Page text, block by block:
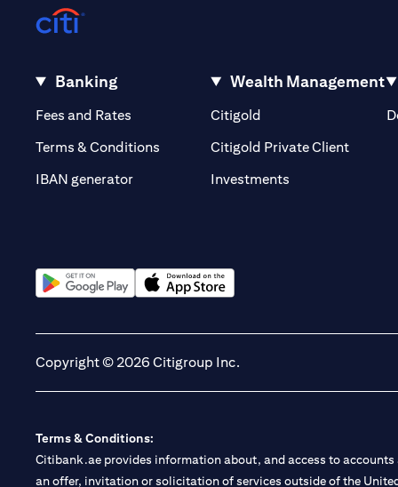
Banking
Fees and Rates opens in a new tab
Terms & Conditions
IBAN generator
Wealth Management
Citigold
Citigold Private Clientopens
Investments
Copyright © 2026 Citigroup Inc.
Terms & Conditions:
Citibank.ae provides information about, and access to
an offer, invitation or solicitation of services outside of the